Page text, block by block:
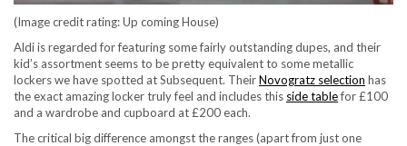
(Image credit rating: Up coming House)
Aldi is regarded for featuring some fairly outstanding dupes, and their
kid’s assortment seems to be pretty equivalent to some metallic
lockers we have spotted at Subsequent. TheirNovogratz selection (opens
has
the exact amazing locker truly feel and includes this side table(opens in
for £100
and a wardrobe and cupboard at £200 each.
The critical big difference amongst the ranges (apart from just one